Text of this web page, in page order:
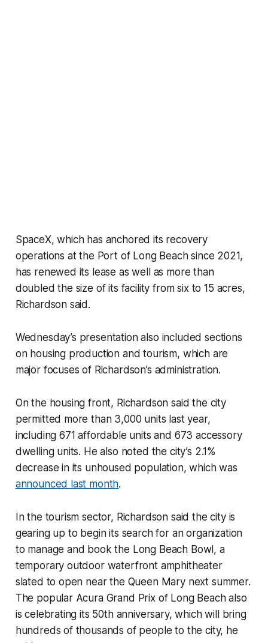
SpaceX, which has anchored its recovery
operations at the Port of Long Beach since 2021,
has renewed its lease as well as more than
doubled the size of its facility from six to 15 acres,
Richardson said.
Wednesday’s presentation also included sections
on housing production and tourism, which are
major focuses of Richardson’s administration.
On the housing front, Richardson said the city
permitted more than 3,000 units last year,
including 671 affordable units and 673 accessory
dwelling units. He also noted the city’s 2.1%
decrease in its unhoused population, which was
announced last month.
In the tourism sector, Richardson said the city is
gearing up to begin its search for an organization
to manage and book the Long Beach Bowl, a
temporary outdoor waterfront amphitheater
slated to open near the Queen Mary next summer.
The popular Acura Grand Prix of Long Beach also
is celebrating its 50th anniversary, which will bring
hundreds of thousands of people to the city, he